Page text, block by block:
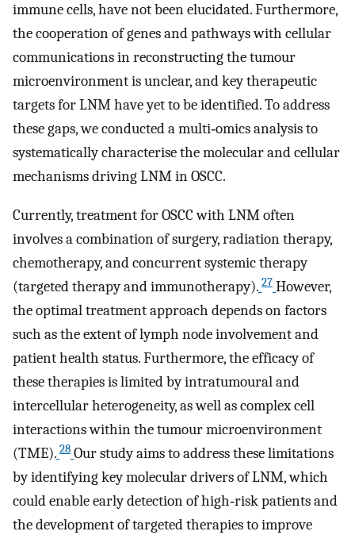
immune cells, have not been elucidated. Furthermore,
the cooperation of genes and pathways with cellular
communications in reconstructing the tumour
microenvironment is unclear, and key therapeutic
targets for LNM have yet to be identified. To address
these gaps, we conducted a multi‐omics analysis to
systematically characterise the molecular and cellular
mechanisms driving LNM in OSCC.
Currently, treatment for OSCC with LNM often
involves a combination of surgery, radiation therapy,
chemotherapy, and concurrent systemic therapy
(targeted therapy and immunotherapy). 27 However,
the optimal treatment approach depends on factors
such as the extent of lymph node involvement and
patient health status. Furthermore, the efficacy of
these therapies is limited by intratumoural and
intercellular heterogeneity, as well as complex cell
interactions within the tumour microenvironment
(TME). 28 Our study aims to address these limitations
by identifying key molecular drivers of LNM, which
could enable early detection of high‐risk patients and
the development of targeted therapies to improve